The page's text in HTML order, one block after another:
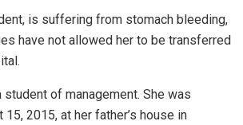
is suffering from stomach bleeding,
have not allowed her to be transferred
student of management. She was
2015, at her father’s house in